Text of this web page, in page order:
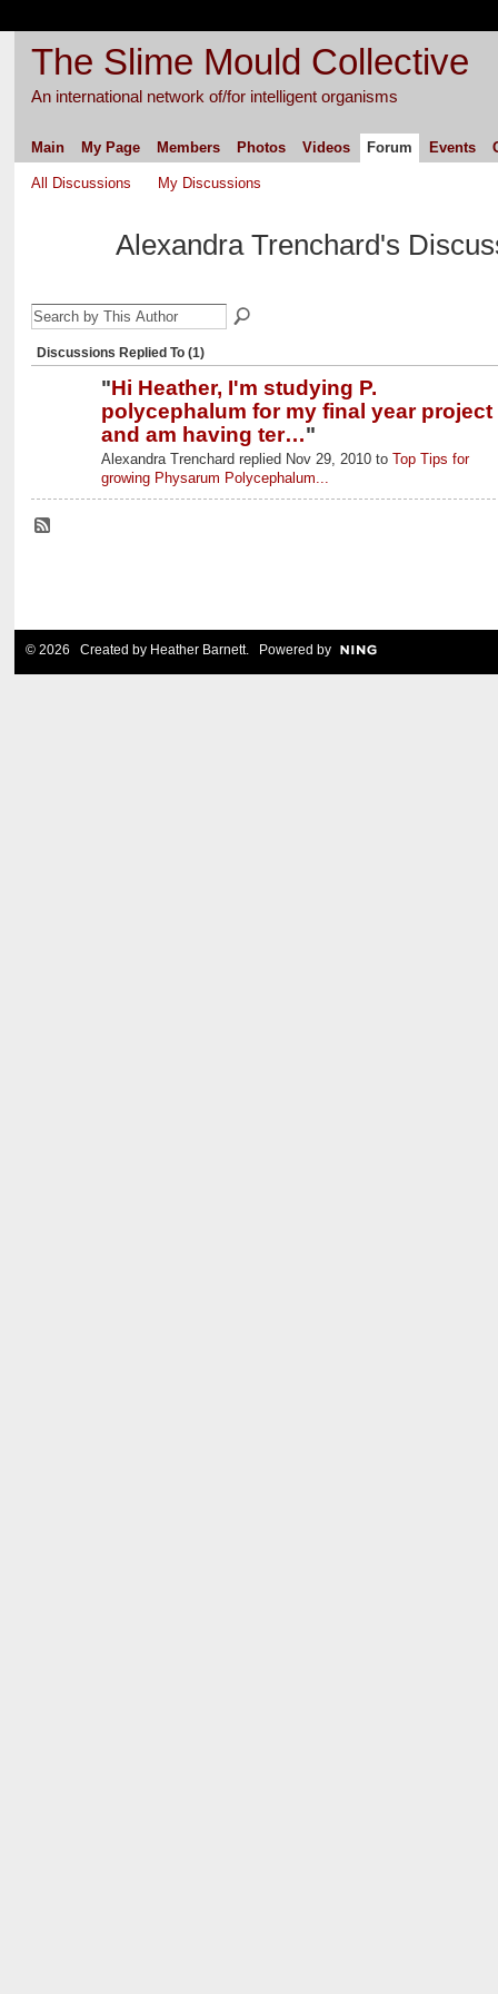
The Slime Mould Collective
An international network of/for intelligent organisms
Main My Page Members Photos Videos Forum Events
All Discussions My Discussions
Alexandra Trenchard's
Discussions Replied To (1)
"Hi Heather, I'm studying P.
polycephalum for my final year project
and am having ter…"
Alexandra Trenchard replied Nov 29, 2010 to Top Tips for
growing Physarum Polycephalum...
© 2026 Created by Heather Barnett. Powered by